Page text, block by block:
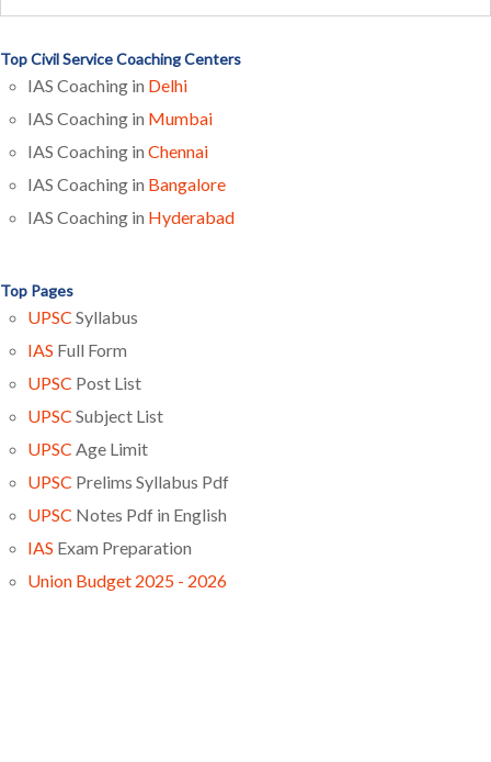
Top Civil Service Coaching Centers
IAS Coaching in Delhi
IAS Coaching in Mumbai
IAS Coaching in Chennai
IAS Coaching in Bangalore
IAS Coaching in Hyderabad
Top Pages
UPSC Syllabus
IAS Full Form
UPSC Post List
UPSC Subject List
UPSC Age Limit
UPSC Prelims Syllabus Pdf
UPSC Notes Pdf in English
IAS Exam Preparation
Union Budget 2025 - 2026